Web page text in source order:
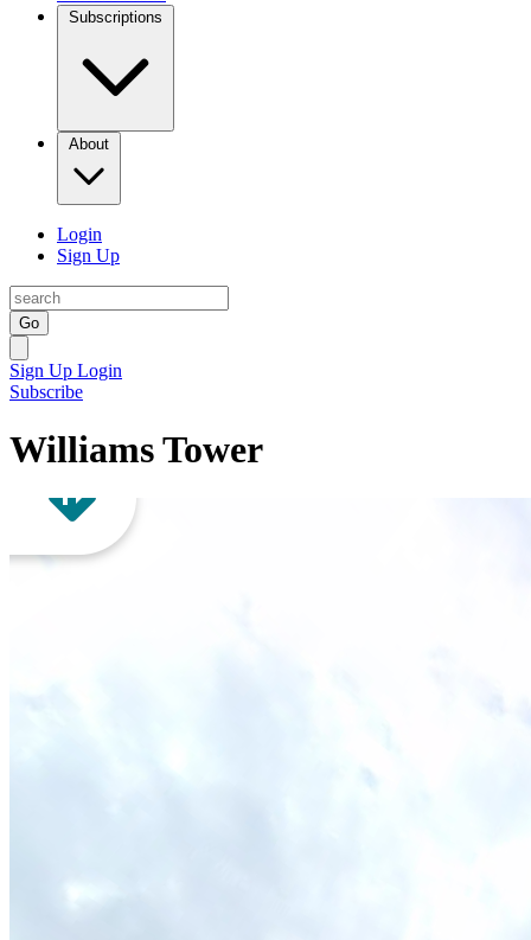
Subscriptions
About
Login
Sign Up
Go
Sign Up Login
Subscribe
Williams Tower